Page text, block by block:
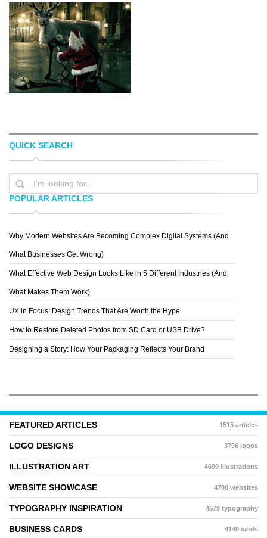
NIKOS BANTOUVAKIS
QUICK SEARCH
POPULAR ARTICLES
Why Modern Websites Are Becoming Complex Digital Systems (And
What Businesses Get Wrong)
What Effective Web Design Looks Like in 5 Different Industries (And
What Makes Them Work)
UX in Focus: Design Trends That Are Worth the Hype
How to Restore Deleted Photos from SD Card or USB Drive?
Designing a Story: How Your Packaging Reflects Your Brand
FEATURED ARTICLES 1515 articles
LOGO DESIGNS 3796 logos
ILLUSTRATION ART 4699 illustrations
WEBSITE SHOWCASE 4708 websites
TYPOGRAPHY INSPIRATION 4579 typography
BUSINESS CARDS 4140 cards